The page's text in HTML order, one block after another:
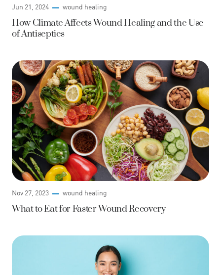
Jun 21, 2024 wound healing
How Climate Affects Wound Healing and the Use
of Antiseptics
Nov 27, 2023 wound healing
What to Eat for Faster Wound Recovery